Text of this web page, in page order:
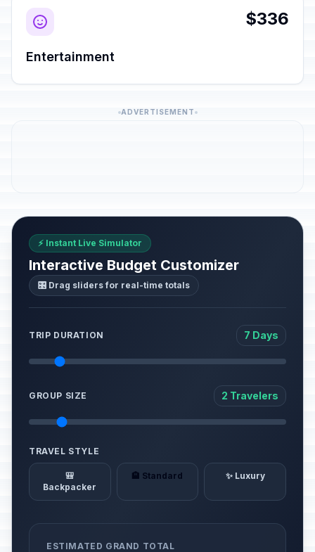
$336
Entertainment
ADVERTISEMENT
⚡ Instant Live Simulator
Interactive Budget Customizer
🎛️ Drag sliders for real-time totals
TRIP DURATION 7 Days
GROUP SIZE 2 Travelers
TRAVEL STYLE
🎒
Backpacker
🏨 Standard ✨ Luxury
ESTIMATED GRAND TOTAL